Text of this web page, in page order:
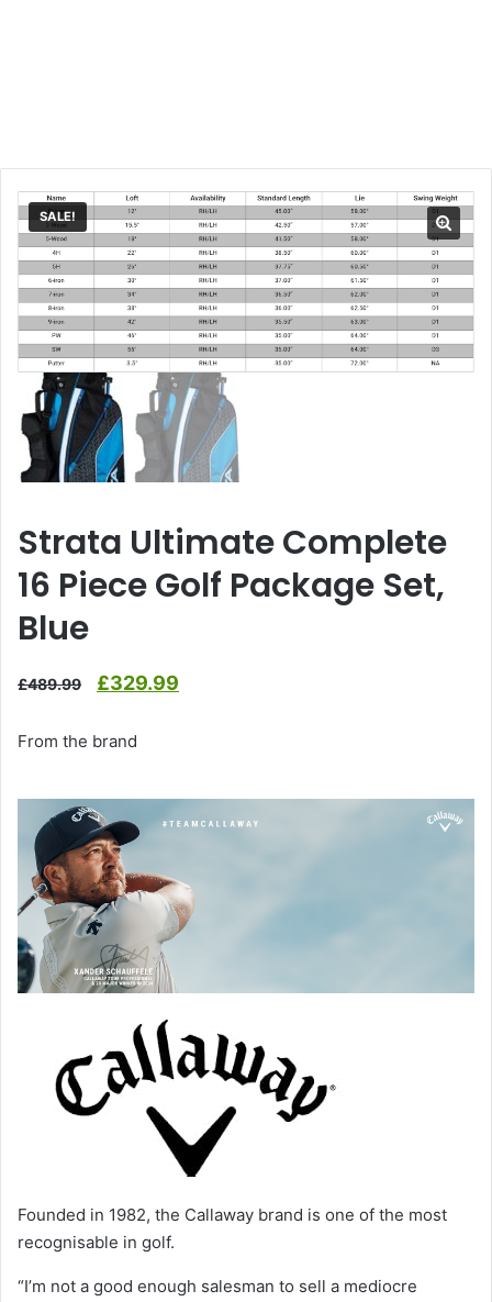
SALE!
Strata Ultimate Complete
16 Piece Golf Package Set,
Blue
£489.99
Original
was:
£329.99
From the brand
Founded in 1982, the Callaway brand is one of the most
recognisable in golf.
“I’m not a good enough salesman to sell a mediocre